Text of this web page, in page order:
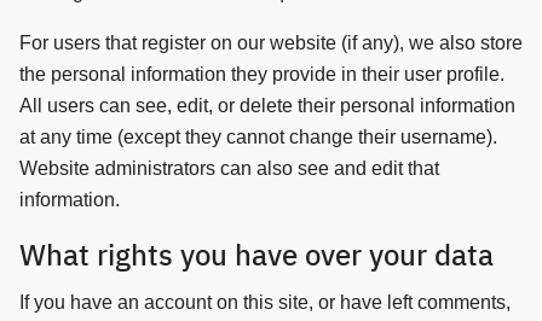
For users that register on our website (if any), we also store
the personal information they provide in their user profile.
All users can see, edit, or delete their personal information
at any time (except they cannot change their username).
Website administrators can also see and edit that
information.
What rights you have over your data
If you have an account on this site, or have left comments,